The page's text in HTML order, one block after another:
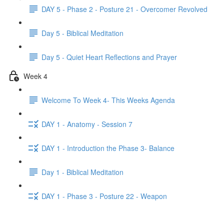
DAY 5 - Phase 2 - Posture 21 - Overcomer Revolved
Day 5 - Biblical Meditation
Day 5 - Quiet Heart Reflections and Prayer
Week 4
Welcome To Week 4- This Weeks Agenda
DAY 1 - Anatomy - Session 7
DAY 1 - Introduction the Phase 3- Balance
Day 1 - Biblical Meditation
DAY 1 - Phase 3 - Posture 22 - Weapon